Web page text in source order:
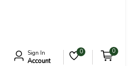
Sign In
Account
0 0